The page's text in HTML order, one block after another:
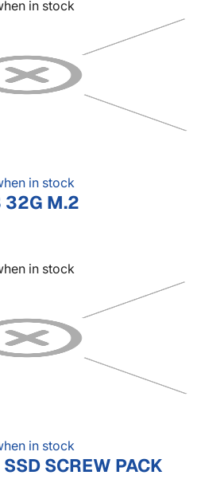
in stock
in stock
32G M.2
in stock
in stock
SCREW PACK